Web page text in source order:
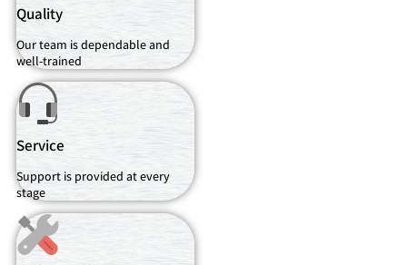
Quality
Our team is dependable and
well-trained
Service
Support is provided at every
stage